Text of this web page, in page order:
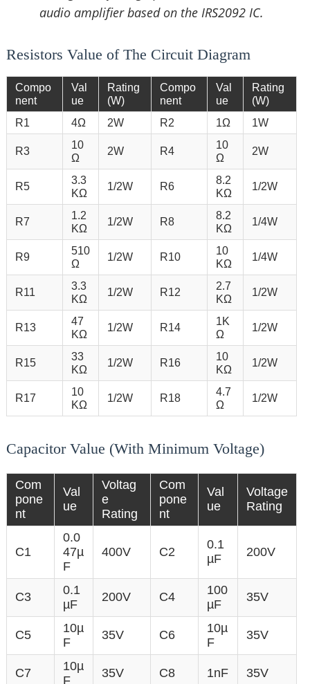
audio amplifier based on the IRS2092 IC.
Resistors Value of The Circuit Diagram
Compo
nent
Val
ue
Rating
(W)
Compo
nent
Val
ue
Rating
(W)
R1
4Ω 2W R2 1Ω 1W
R3
10
Ω
2W R4
10
Ω
2W
R5
3.3
KΩ
1/2W R6
8.2
KΩ
1/2W
R7
1.2
KΩ
1/2W R8
8.2
KΩ
1/4W
R9
510
Ω
1/2W R10
10
KΩ
1/4W
R11
3.3
KΩ
1/2W R12
2.7
KΩ
1/2W
R13
47
KΩ
1/2W R14
1K
Ω
1/2W
R15
33
KΩ
1/2W R16
10
KΩ
1/2W
R17
10
KΩ
1/2W R18
4.7
Ω
1/2W
Capacitor Value (With Minimum Voltage)
Com
pone
nt
Val
ue
Voltag
e
Rating
Com
pone
nt
Val
ue
Voltage
Rating
C1
0.0
47µ
F
400V C2
0.1
µF
200V
C3
0.1
µF
200V C4
100
µF
35V
C5
10µ
F
35V C6
10µ
F
35V
C7
10µ
F
35V C8 1nF 35V